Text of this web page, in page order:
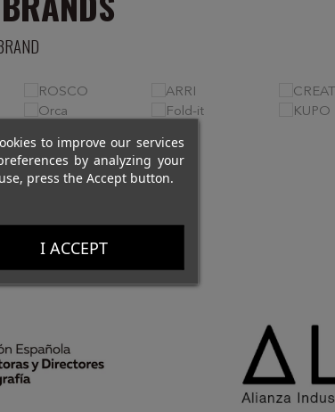
to improve our services
by analyzing your
press the Accept button.
I ACCEPT